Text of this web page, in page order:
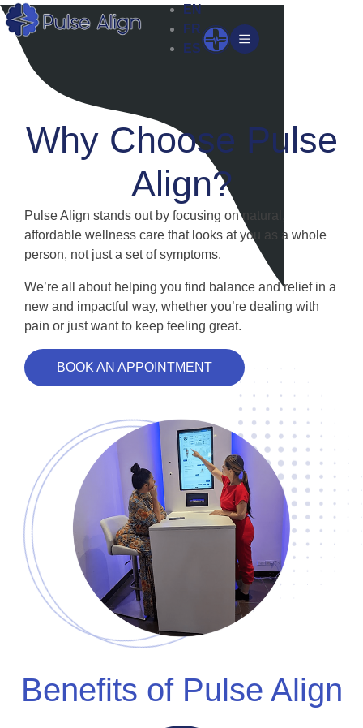
Skip
to
content
EN
FR
ES
Open
Why Choose Pulse
Align?
Pulse Align stands out by focusing on natural,
affordable wellness care that looks at you as a whole
person, not just a set of symptoms.
We’re all about helping you find balance and relief in a
new and impactful way, whether you’re dealing with
pain or just want to keep feeling great.
BOOK AN APPOINTMENT
Benefits of Pulse Align